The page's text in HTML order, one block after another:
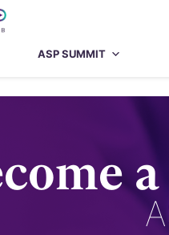
ASP SUMMIT